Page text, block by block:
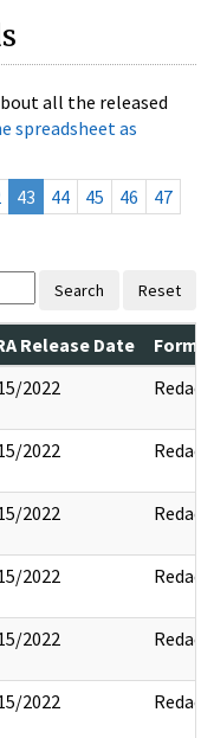
all the released
spreadsheet as
43 44 45 46
47
Search Reset
Release Date
2022 Redact
2022 Redact
2022 Redact
2022 Redact
2022 Redact
2022 Redact